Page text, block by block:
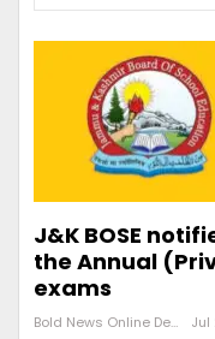
J&K BOSE
the Annual
exams
Bold News Online Desk Jul